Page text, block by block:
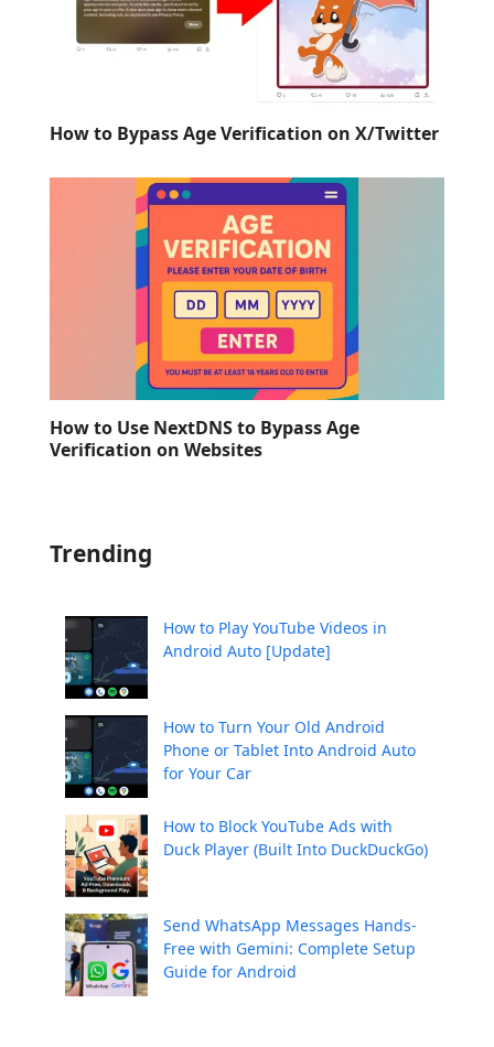
How to Bypass Age Verification on X/Twitter
How to Use NextDNS to Bypass Age
Verification on Websites
Trending
How to Play YouTube Videos in
Android Auto [Update]
How to Turn Your Old Android
Phone or Tablet Into Android Auto
for Your Car
How to Block YouTube Ads with
Duck Player (Built Into DuckDuckGo)
Send WhatsApp Messages Hands-
Free with Gemini: Complete Setup
Guide for Android